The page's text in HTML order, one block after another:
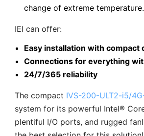
change of extreme temperature.
IEI can offer:
Easy installation with compact
Connections for everything
24/7/365 reliability
The compact IVS-200-ULT2-i5/
system for its powerful Intel®
plentiful I/O ports, and rugged